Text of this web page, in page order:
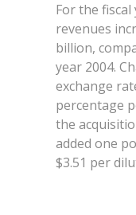
For the fiscal
revenues
billion,
year 2004.
exchange
percentage
the
added one
$3.51 per